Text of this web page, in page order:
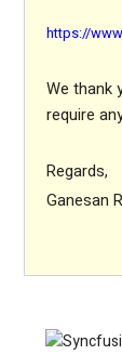
https://
We thank
require
Regards,
Ganesan